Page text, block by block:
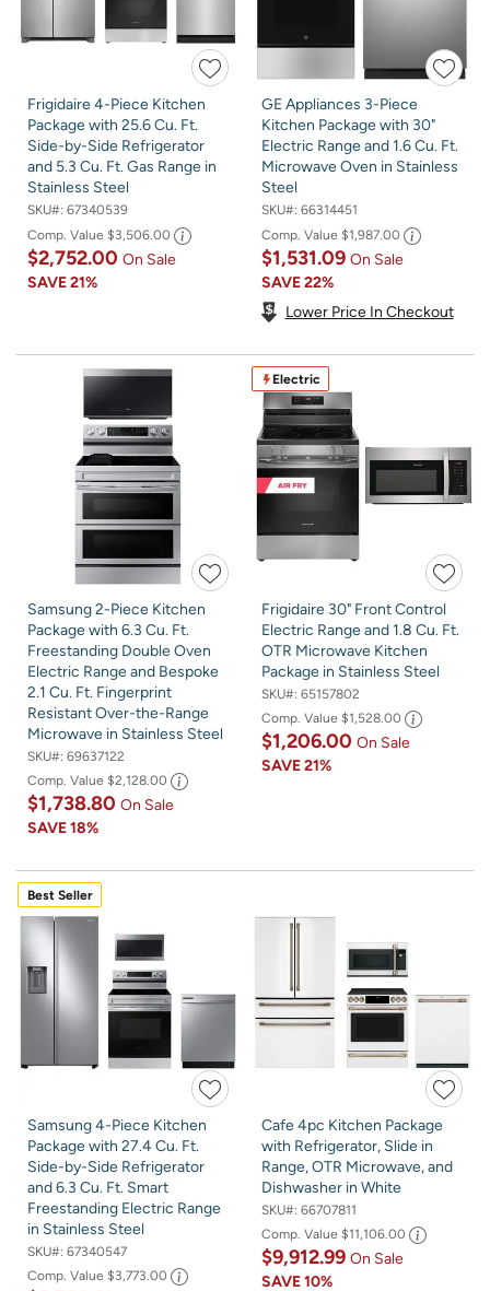
Frigidaire 4-Piece Kitchen
Package with 25.6 Cu. Ft.
Side-by-Side Refrigerator
and 5.3 Cu. Ft. Gas Range in
Stainless Steel
SKU#: 67340539
Comp. Value $3,506.00
$2,752.00 On Sale
SAVE21%
GE Appliances 3-Piece
Kitchen Package with 30"
Electric Range and 1.6 Cu. Ft.
Microwave Oven in Stainless
Steel
SKU#: 66314451
Comp. Value $1,987.00
$1,531.09 On Sale
SAVE22%
Lower Price In Checkout
Samsung 2-Piece Kitchen
Package with 6.3 Cu. Ft.
Freestanding Double Oven
Electric Range and Bespoke
2.1 Cu. Ft. Fingerprint
Resistant Over-the-Range
Microwave in Stainless Steel
SKU#: 69637122
Comp. Value $2,128.00
$1,738.80 On Sale
SAVE18%
Electric
Frigidaire 30" Front Control
Electric Range and 1.8 Cu. Ft.
OTR Microwave Kitchen
Package in Stainless Steel
SKU#: 65157802
Comp. Value $1,528.00
$1,206.00 On Sale
SAVE21%
Best Seller
Samsung 4-Piece Kitchen
Package with 27.4 Cu. Ft.
Side-by-Side Refrigerator
and 6.3 Cu. Ft. Smart
Freestanding Electric Range
in Stainless Steel
SKU#: 67340547
Comp. Value $3,773.00
Cafe 4pc Kitchen Package
with Refrigerator, Slide in
Range, OTR Microwave, and
Dishwasher in White
SKU#: 66707811
Comp. Value $11,106.00
$9,912.99 On Sale
SAVE10%